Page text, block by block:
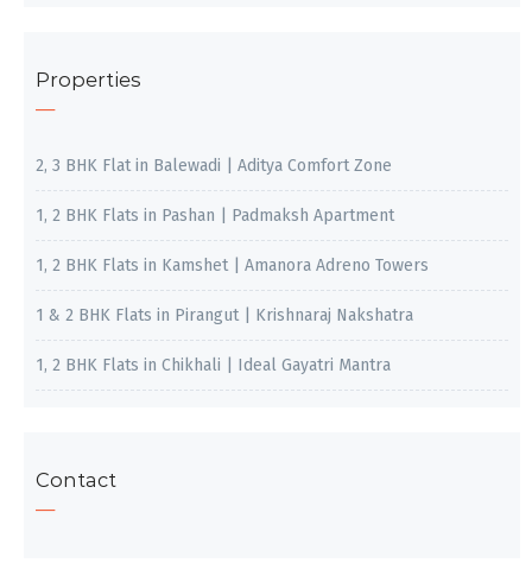
Properties
2, 3 BHK Flat in Balewadi | Aditya Comfort Zone
1, 2 BHK Flats in Pashan | Padmaksh Apartment
1, 2 BHK Flats in Kamshet | Amanora Adreno Towers
1 & 2 BHK Flats in Pirangut | Krishnaraj Nakshatra
1, 2 BHK Flats in Chikhali | Ideal Gayatri Mantra
Contact